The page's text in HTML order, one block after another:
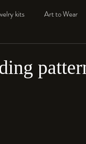
kits Art to Wear